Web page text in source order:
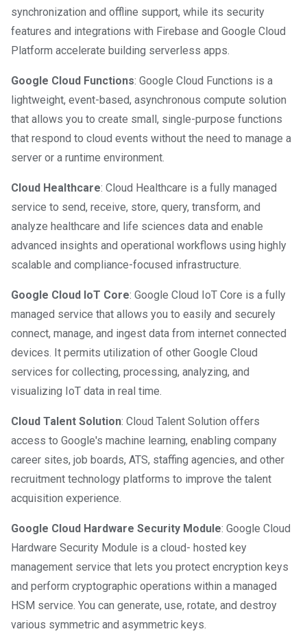
synchronization and offline support, while its security
features and integrations with Firebase and Google Cloud
Platform accelerate building serverless apps.
Google Cloud Functions: Google Cloud Functions is a
lightweight, event-based, asynchronous compute solution
that allows you to create small, single-purpose functions
that respond to cloud events without the need to manage a
server or a runtime environment.
Cloud Healthcare: Cloud Healthcare is a fully managed
service to send, receive, store, query, transform, and
analyze healthcare and life sciences data and enable
advanced insights and operational workflows using highly
scalable and compliance-focused infrastructure.
Google Cloud IoT Core: Google Cloud IoT Core is a fully
managed service that allows you to easily and securely
connect, manage, and ingest data from internet connected
devices. It permits utilization of other Google Cloud
services for collecting, processing, analyzing, and
visualizing IoT data in real time.
Cloud Talent Solution: Cloud Talent Solution offers
access to Google's machine learning, enabling company
career sites, job boards, ATS, staffing agencies, and other
recruitment technology platforms to improve the talent
acquisition experience.
Google Cloud Hardware Security Module: Google Cloud
Hardware Security Module is a cloud- hosted key
management service that lets you protect encryption keys
and perform cryptographic operations within a managed
HSM service. You can generate, use, rotate, and destroy
various symmetric and asymmetric keys.